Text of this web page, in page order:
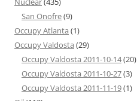
San Onofre(9)
Occupy Atlanta (1)
Occupy Valdosta (29)
Occupy Valdosta 2011-10-14(20)
Occupy Valdosta 2011-10-27(3)
Occupy Valdosta 2011-11-19(1)